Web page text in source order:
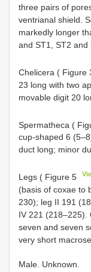
three pairs of
ventrianal shield.
markedly longer
and ST1, ST2 and
Chelicera ( Figure
23 long with two
movable digit 20
Spermatheca (
cup-shaped 6
duct long; minor
Legs ( Figure 5
(basis of coxae to
230); leg II 191
IV 221 (218–225).
seven and seven
very short
Male. Unknown.